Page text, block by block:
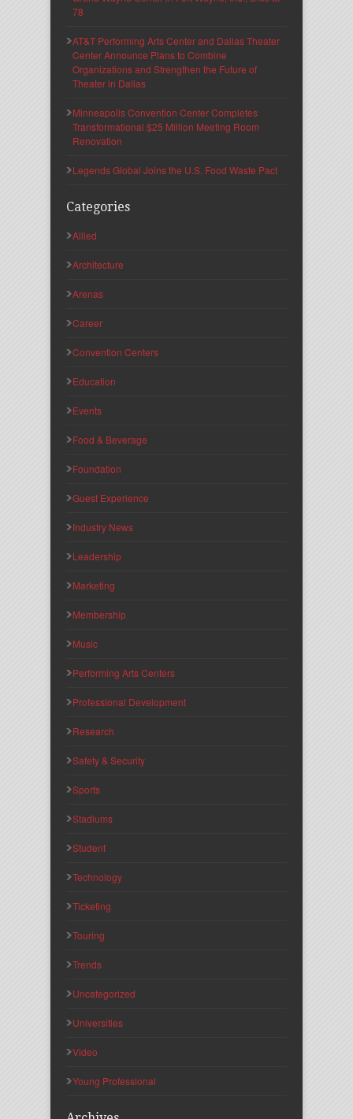
78
AT&T Performing Arts Center and Dallas Theater
Center Announce Plans to Combine
Organizations and Strengthen the Future of
Theater in Dallas
Minneapolis Convention Center Completes
Transformational $25 Million Meeting Room
Renovation
Legends Global Joins the U.S. Food Waste Pact
Categories
Allied
Architecture
Arenas
Career
Convention Centers
Education
Events
Food & Beverage
Foundation
Guest Experience
Industry News
Leadership
Marketing
Membership
Music
Performing Arts Centers
Professional Development
Research
Safety & Security
Sports
Stadiums
Student
Technology
Ticketing
Touring
Trends
Uncategorized
Universities
Video
Young Professional